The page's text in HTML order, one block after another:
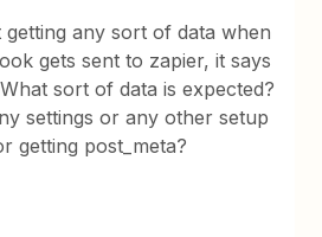
getting any sort of data when
gets sent to zapier, it says
What sort of data is expected?
settings or any other setup
getting post_meta?